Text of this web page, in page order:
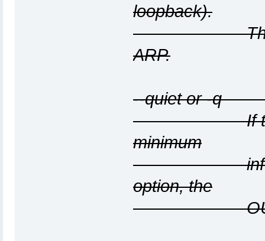
loopback).
The
ARP.
--quiet or -q
If this
minimum
information
option, the
OUI files